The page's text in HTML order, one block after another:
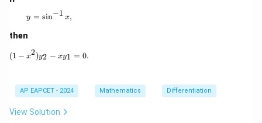
y = \sin^{-1} x,
y = sin−1 x,
then
(1 - x^2)y_2 - xy_1 = 0.
(1 − x2)y2 − xy1 = 0.
AP EAPCET - 2024 Mathematics Differentiation
View Solution